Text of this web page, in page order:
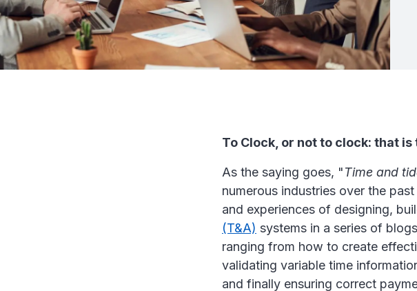
To Clock, or not to clock: that is
As the saying goes, "Time and
numerous industries over the
and experiences of designing,
(T&A) systems in a series of
ranging from how to create
validating variable time
and finally ensuring correct